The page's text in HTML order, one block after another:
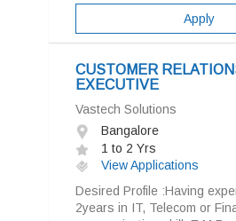
Apply
CUSTOMER
EXECUTIVE
Vastech Solutions
Bangalore
1 to 2 Yrs
View Applications
Desired Profile :Having
2years in IT, Telecom or